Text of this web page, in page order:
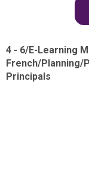
4 - 6/E-Learning
French/Planning/
Principals